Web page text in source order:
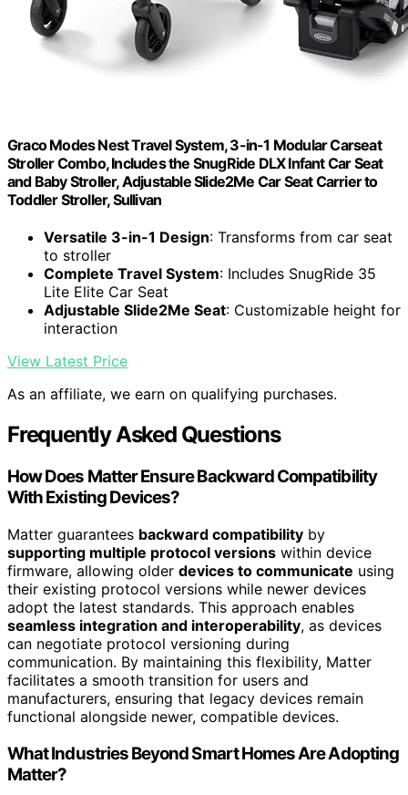
Graco Modes Nest Travel System, 3-in-1 Modular Carseat
Stroller Combo, Includes the SnugRide DLX Infant Car Seat
and Baby Stroller, Adjustable Slide2Me Car Seat Carrier to
Toddler Stroller, Sullivan
Versatile 3-in-1 Design: Transforms from car seat
to stroller
Complete Travel System: Includes SnugRide 35
Lite Elite Car Seat
Adjustable Slide2Me Seat: Customizable height for
interaction
View Latest Price
As an affiliate, we earn on qualifying purchases.
Frequently Asked Questions
How Does Matter Ensure Backward Compatibility
With Existing Devices?
Matter guarantees backward compatibility by
supporting multiple protocol versions within device
firmware, allowing older devices to communicate using
their existing protocol versions while newer devices
adopt the latest standards. This approach enables
seamless integration and interoperability, as devices
can negotiate protocol versioning during
communication. By maintaining this flexibility, Matter
facilitates a smooth transition for users and
manufacturers, ensuring that legacy devices remain
functional alongside newer, compatible devices.
What Industries Beyond Smart Homes Are Adopting
Matter?